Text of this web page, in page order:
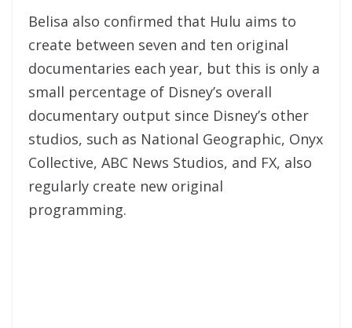
Belisa also confirmed that Hulu aims to
create between seven and ten original
documentaries each year, but this is only a
small percentage of Disney’s overall
documentary output since Disney’s other
studios, such as National Geographic, Onyx
Collective, ABC News Studios, and FX, also
regularly create new original
programming.